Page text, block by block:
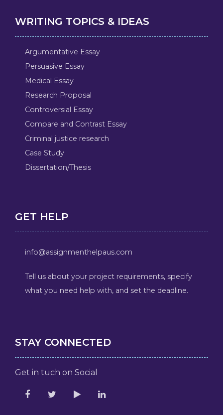
WRITING TOPICS & IDEAS
Argumentative Essay
Persuasive Essay
Medical Essay
Research Proposal
Controversial Essay
Compare and Contrast Essay
Criminal justice research
Case Study
Dissertation/Thesis
GET HELP
info@assignmenthelpaus.com
Tell us about your project requirements, specify
what you need help with, and set the deadline.
STAY CONNECTED
Get in tuch on Social